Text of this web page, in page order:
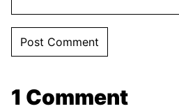
1 Comment